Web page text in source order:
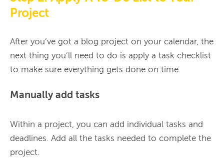
Project
After you’ve got a blog project on your calendar, the
next thing you’ll need to do is apply a task checklist
Manually add tasks
Within a project, you can add individual tasks and
deadlines. Add all the tasks needed to complete the
project.